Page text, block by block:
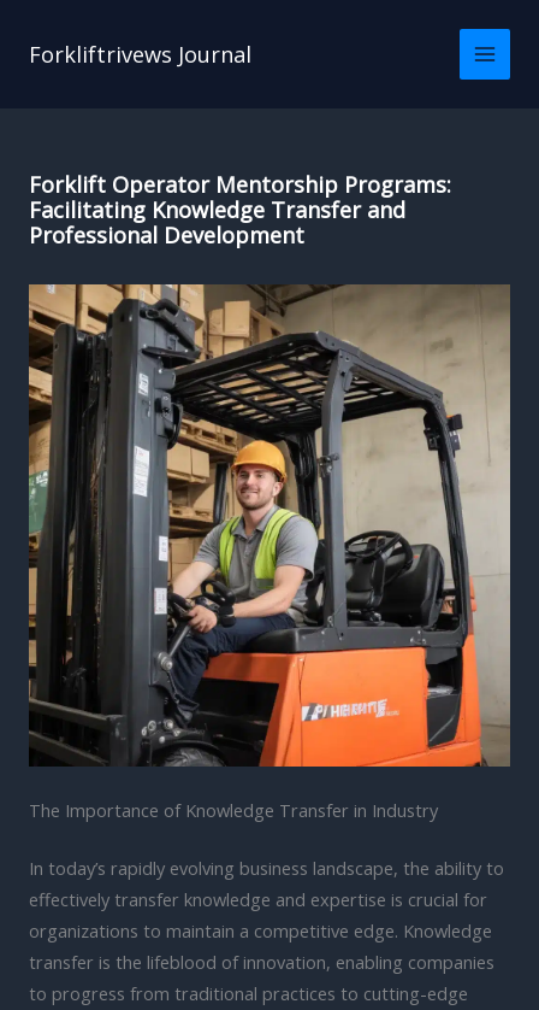
Forkliftrivews Journal
Forklift Operator Mentorship Programs:
Facilitating Knowledge Transfer and
Professional Development
The Importance of Knowledge Transfer in Industry
In today’s rapidly evolving business landscape, the ability to
effectively transfer knowledge and expertise is crucial for
organizations to maintain a competitive edge. Knowledge
transfer is the lifeblood of innovation, enabling companies
to progress from traditional practices to cutting-edge